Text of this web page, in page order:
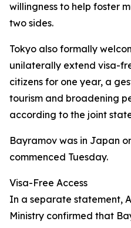
willingness to help foster
two sides.
Tokyo also formally
unilaterally extend visa-
citizens for one year, a
tourism and broadening
according to the joint
Bayramov was in Japan
commenced Tuesday.
Visa-Free Access
In a separate statement,
Ministry confirmed that